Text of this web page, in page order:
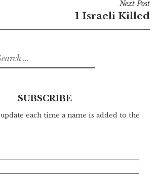
Next Post
1 Israeli Killed
SUBSCRIBE
each time a name is added to the